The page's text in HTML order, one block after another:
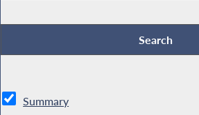
Summary